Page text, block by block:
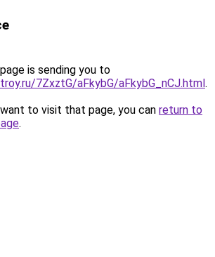
is sending you to
7ZxztG/aFkybG/aFkybG_nCJ.html.
to visit that page, you can return to
.